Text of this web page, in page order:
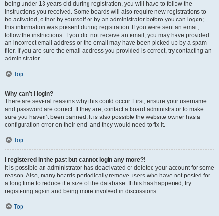
being under 13 years old during registration, you will have to follow the
instructions you received. Some boards will also require new registrations to
be activated, either by yourself or by an administrator before you can logon;
this information was present during registration. If you were sent an email,
follow the instructions. If you did not receive an email, you may have provided
an incorrect email address or the email may have been picked up by a spam
filer. If you are sure the email address you provided is correct, try contacting an
administrator.
Top
Why can’t I login?
There are several reasons why this could occur. First, ensure your username
and password are correct. If they are, contact a board administrator to make
sure you haven’t been banned. It is also possible the website owner has a
configuration error on their end, and they would need to fix it.
Top
I registered in the past but cannot login any more?!
It is possible an administrator has deactivated or deleted your account for some
reason. Also, many boards periodically remove users who have not posted for
a long time to reduce the size of the database. If this has happened, try
registering again and being more involved in discussions.
Top